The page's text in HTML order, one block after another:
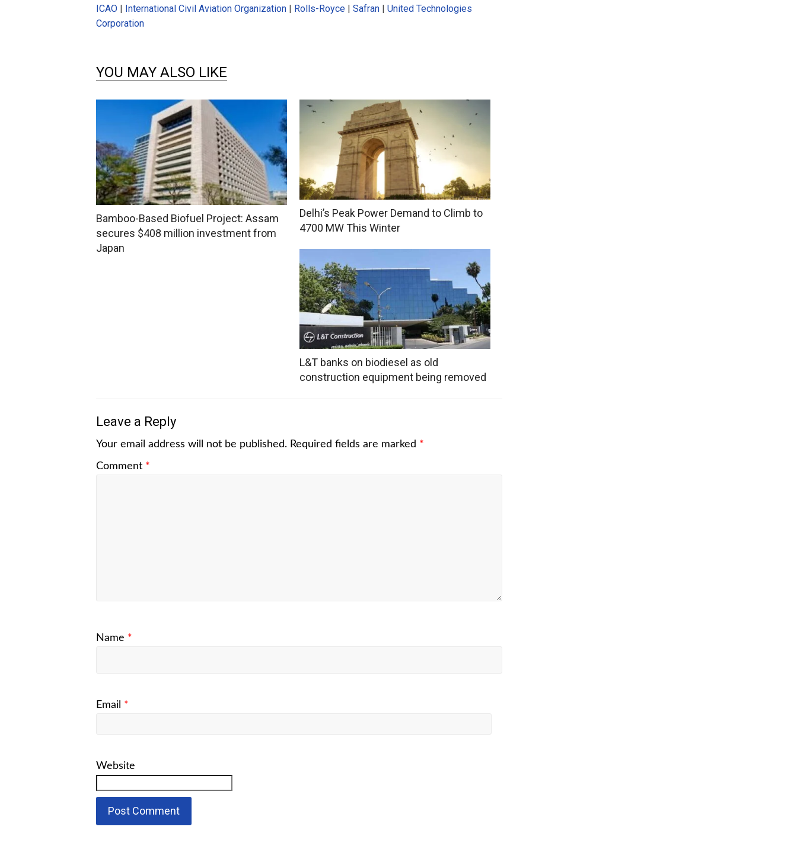
ICAO | International Civil Aviation Organization | Rolls-Royce | Safran | United Technologies
Corporation
YOU MAY ALSO LIKE
Bamboo-Based Biofuel Project: Assam
secures $408 million investment from
Japan
Delhi’s Peak Power Demand to Climb to
4700 MW This Winter
L&T banks on biodiesel as old
construction equipment being removed
Leave a Reply
Your email address will not be published. Required fields are marked *
Comment *
Name *
Email *
Website